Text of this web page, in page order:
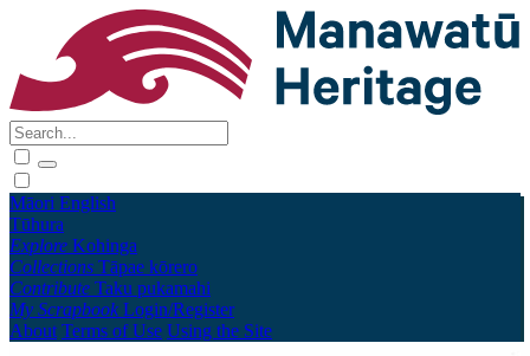
Māori English
Tūhura
Explore Kohinga
Collections Tāpae kōrero
Contribute Taku pukamahi
My Scrapbook Login/Register
About Terms of Use Using the Site